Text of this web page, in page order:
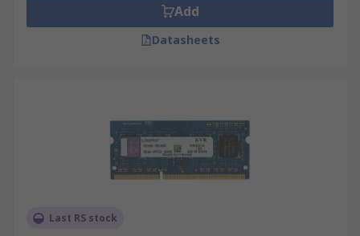
Add
Datasheets
Last RS stock